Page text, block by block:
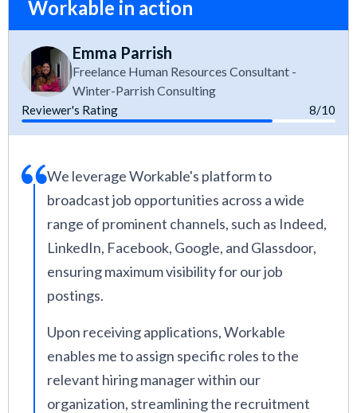
Workable in action
Emma Parrish
Freelance Human Resources Consultant -
Winter-Parrish Consulting
Reviewer's Rating 8/10
We leverage Workable's platform to
broadcast job opportunities across a wide
range of prominent channels, such as Indeed,
LinkedIn, Facebook, Google, and Glassdoor,
ensuring maximum visibility for our job
postings.
Upon receiving applications, Workable
enables me to assign specific roles to the
relevant hiring manager within our
organization, streamlining the recruitment